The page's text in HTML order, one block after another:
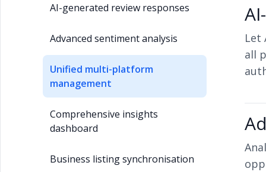
AI-generated review responses
Advanced sentiment analysis
Unified multi-platform
management
Comprehensive insights
dashboard
Business listing synchronisation
Let
all